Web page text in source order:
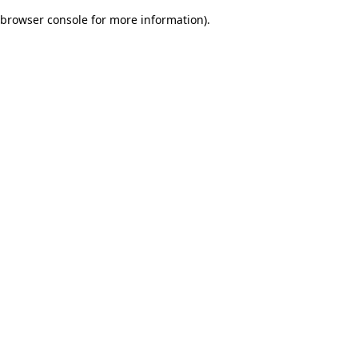
browser console for more information).